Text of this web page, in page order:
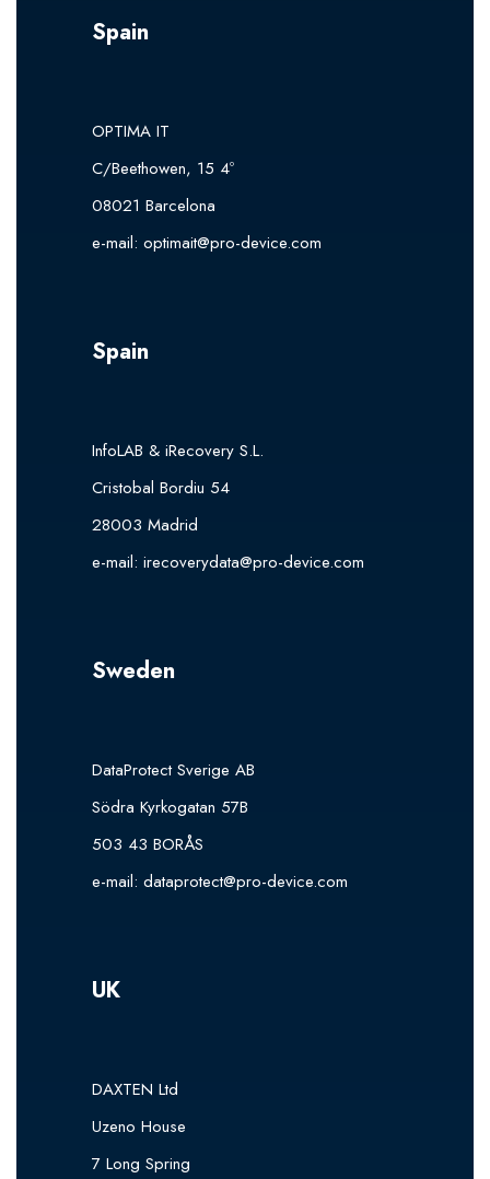
Spain
OPTIMA IT
C/Beethowen, 15 4º
08021 Barcelona
e-mail: optimait@pro-device.com
Spain
InfoLAB & iRecovery S.L.
Cristobal Bordiu 54
28003 Madrid
e-mail: irecoverydata@pro-device.com
Sweden
DataProtect Sverige AB
Södra Kyrkogatan 57B
503 43 BORÅS
e-mail: dataprotect@pro-device.com
UK
DAXTEN Ltd
Uzeno House
7 Long Spring